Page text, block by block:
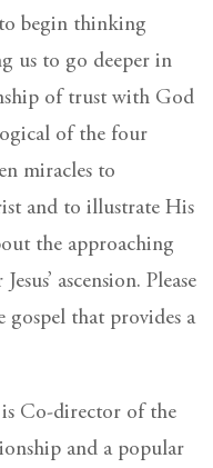
to begin thinking
us to go deeper in
of trust with God
of the four
miracles to
and to illustrate His
the approaching
ascension. Please
gospel that provides a
is Co-director of the
and a popular